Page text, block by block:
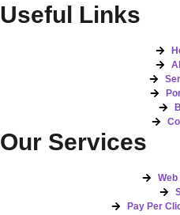
Useful Links
Our Services
Pay Per